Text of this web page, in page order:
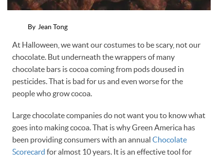
By Jean Tong
At Halloween, we want our costumes to be scary, not our
chocolate. But underneath the wrappers of many
chocolate bars is cocoa coming from pods doused in
pesticides. That is bad for us and even worse for the
people who grow cocoa.
Large chocolate companies do not want you to know what
goes into making cocoa. That is why Green America has
been providing consumers with an annual Chocolate
Scorecard for almost 10 years. It is an effective tool for